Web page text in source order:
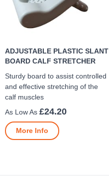
ADJUSTABLE PLASTIC SLANT
BOARD CALF STRETCHER
Sturdy board to assist controlled
and effective stretching of the
calf muscles
£24.20
More Info